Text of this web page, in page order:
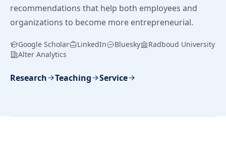
recommendations that help both employees and
organizations to become more entrepreneurial.
Google Scholar LinkedIn Bluesky
Radboud University
Alter Analytics
Research Teaching Service